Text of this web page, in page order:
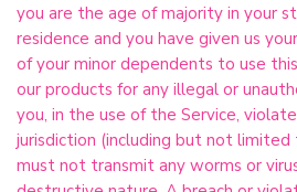
you are the age of majority in your
residence and you have given us
of your minor dependents to use
our products for any illegal or
you, in the use of the Service,
jurisdiction (including but not limited
must not transmit any worms or